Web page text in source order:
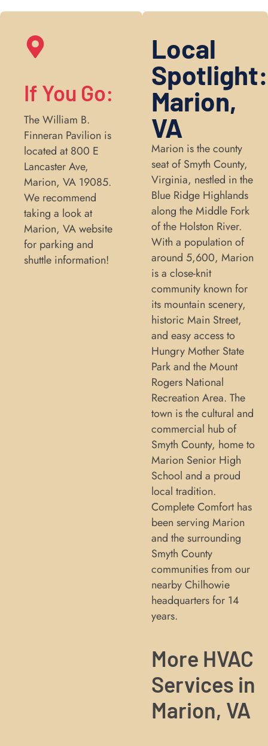
Local
Spotlight:
Marion,
VA
Marion is the county
seat of Smyth County,
Virginia, nestled in the
Blue Ridge Highlands
along the Middle Fork
of the Holston River.
With a population of
around 5,600, Marion
is a close-knit
community known for
its mountain scenery,
historic Main Street,
and easy access to
Hungry Mother State
Park and the Mount
Rogers National
Recreation Area. The
town is the cultural and
commercial hub of
Smyth County, home to
Marion Senior High
School and a proud
local tradition.
Complete Comfort has
been serving Marion
and the surrounding
Smyth County
communities from our
nearby Chilhowie
headquarters for 14
years.
More HVAC
Services in
Marion, VA
If You Go:
The William B.
Finneran Pavilion is
located at 800 E
Lancaster Ave,
Marion, VA 19085.
We recommend
taking a look at
Marion, VA website
for parking and
shuttle information!